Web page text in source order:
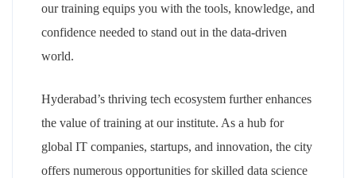
our training equips you with the tools, knowledge, and
confidence needed to stand out in the data-driven
world.
Hyderabad’s thriving tech ecosystem further enhances
the value of training at our institute. As a hub for
global IT companies, startups, and innovation, the city
offers numerous opportunities for skilled data science